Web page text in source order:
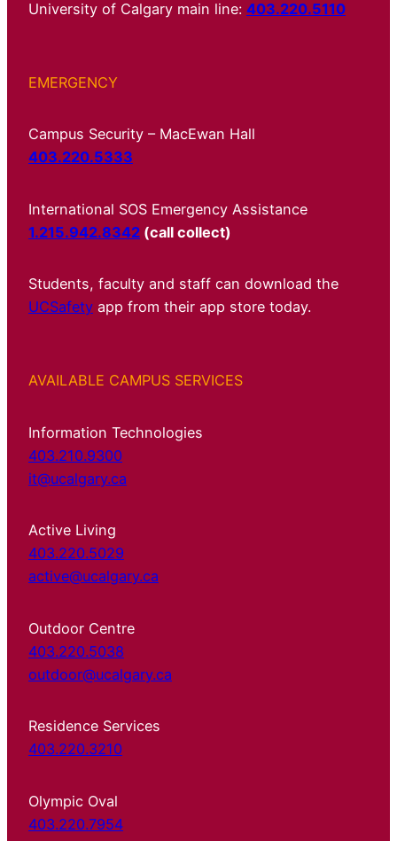
University of Calgary main line: 403.220.5110
EMERGENCY
Campus Security – MacEwan Hall
403.220.5333
International SOS Emergency Assistance
1.215.942.8342 (call collect)
Students, faculty and staff can download the
UCSafety app from their app store today.
AVAILABLE CAMPUS SERVICES
Information Technologies
403.210.9300
it@ucalgary.ca
Active Living
403.220.5029
active@ucalgary.ca
Outdoor Centre
403.220.5038
outdoor@ucalgary.ca
Residence Services
403.220.3210
Olympic Oval
403.220.7954